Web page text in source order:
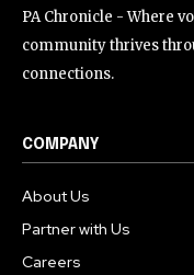
PA Chronicle - Where
community thrives
connections.
COMPANY
About Us
Partner with Us
Careers